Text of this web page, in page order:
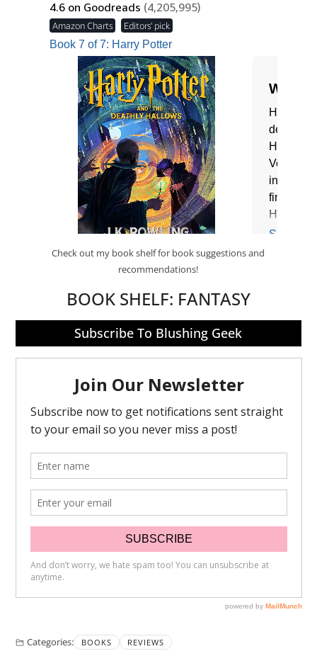
Check out my book shelf for book suggestions and
recommendations!
BOOK SHELF: FANTASY
Subscribe To Blushing Geek
Categories: BOOKS REVIEWS